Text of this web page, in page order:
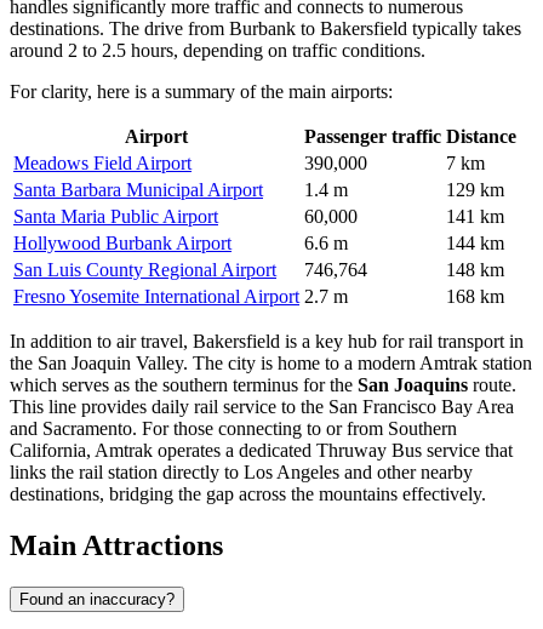
handles significantly more traffic and connects to numerous
destinations. The drive from Burbank to Bakersfield typically takes
around 2 to 2.5 hours, depending on traffic conditions.
For clarity, here is a summary of the main airports:
Airport Passenger traffic Distance
Meadows Field Airport
390,000
7 km
Santa Barbara Municipal Airport
1.4 m
129 km
Santa Maria Public Airport
60,000
141 km
Hollywood Burbank Airport
6.6 m
144 km
San Luis County Regional Airport
746,764
148 km
Fresno Yosemite International Airport 2.7 m 168 km
In addition to air travel, Bakersfield is a key hub for rail transport in
the San Joaquin Valley. The city is home to a modern Amtrak station
which serves as the southern terminus for the San Joaquins route.
This line provides daily rail service to the San Francisco Bay Area
and Sacramento. For those connecting to or from Southern
California, Amtrak operates a dedicated Thruway Bus service that
links the rail station directly to Los Angeles and other nearby
destinations, bridging the gap across the mountains effectively.
Main Attractions
Found an inaccuracy?